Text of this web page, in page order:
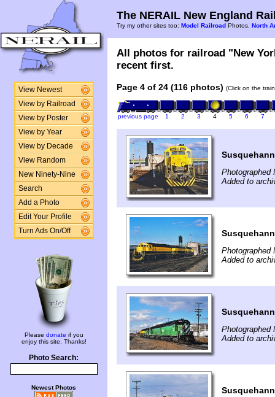
View Newest
View by Railroad
View by Poster
View by Year
View by Decade
View Random
New Ninety-Nine
Search
Add a Photo
Edit Your Profile
Turn Ads On/Off
Please donate if you
enjoy this site. Thanks!
Photo Search:
Newest Photos
The NERAIL New England
Try my other sites too: Model Railroad Photos, North
All photos for railroad "New
recent first.
Page 4 of 24 (116 photos) (Click on the
previous page 1 2 3 4 5 6 7
Photographed
Added to
Photographed
Added to
Photographed
Added to